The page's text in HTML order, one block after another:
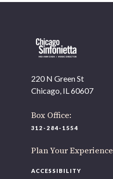
220 N Green St
Chicago, IL 60607
Box Office:
312-284-1554
Plan Your Experience
ACCESSIBILITY